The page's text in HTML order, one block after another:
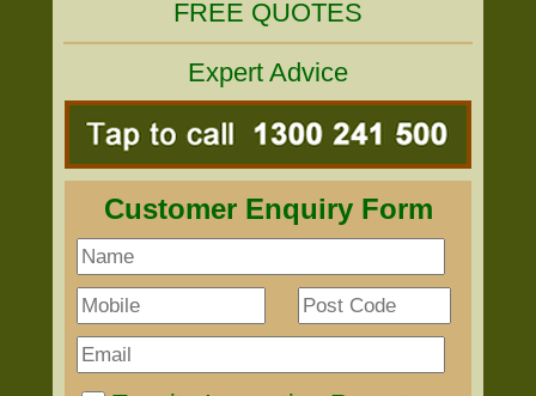
FREE QUOTES
Expert Advice
Customer Enquiry Form